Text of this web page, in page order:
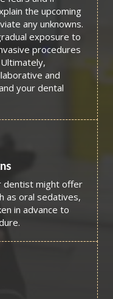
the upcoming
any unknowns.
exposure to
procedures
and
your dental
dentist might offer
as oral sedatives,
in advance to